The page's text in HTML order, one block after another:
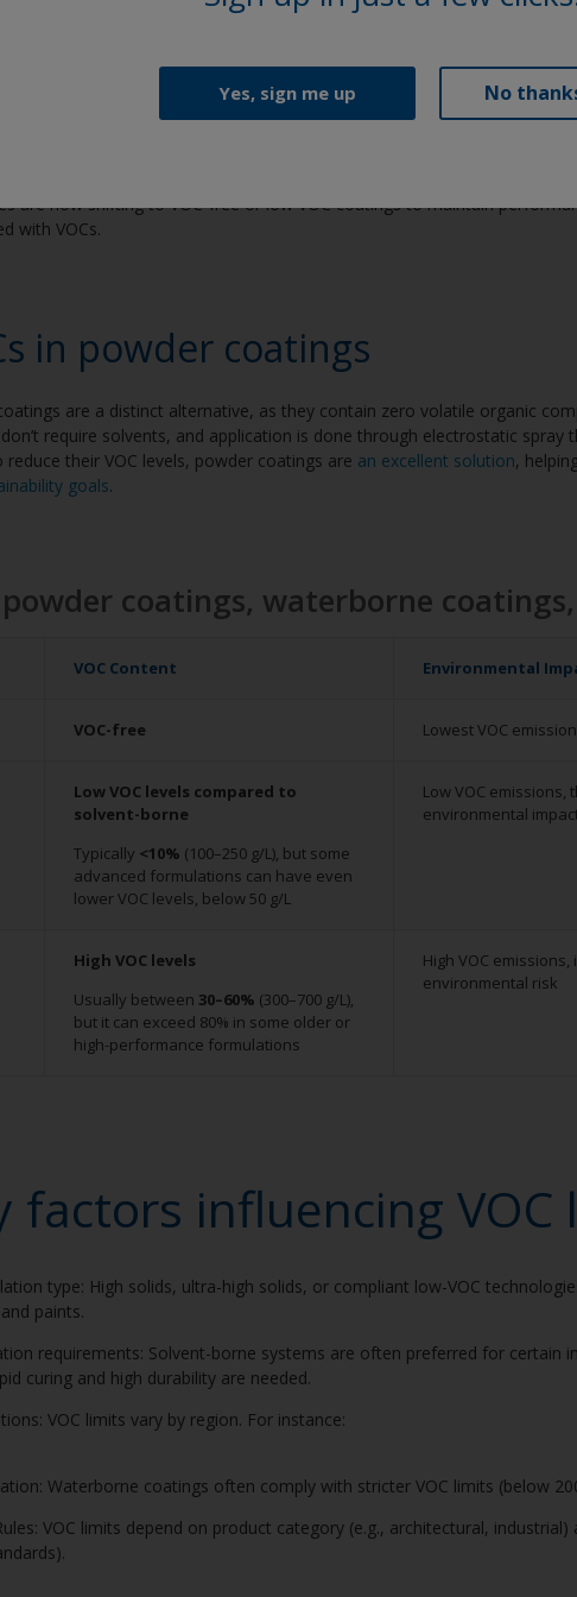
in liquid coatings
are now shifting to VOC-free or low VOC coatings to maintain
with VOCs.
in powder coatings
are a distinct alternative, as they contain zero volatile organic
require solvents, and application is done through electrostatic spray
reduce their VOC levels, powder coatings are an excellent solution,
goals.
powder coatings, waterborne
VOC Content Environmental
VOC-free Lowest VOC
Low VOC levels compared to
solvent-borne
Typically <10% (100–250 g/L), but some
advanced formulations can have even
lower VOC levels, below 50 g/L
Low VOC emissions,
environmental
High VOC levels
Usually between 30–60% (300–700 g/L),
but it can exceed 80% in some older or
high-performance formulations
High VOC
environmental risk
factors influencing VOC
type: High solids, ultra-high solids, or compliant low-VOC
paints.
requirements: Solvent-borne systems are often preferred for certain
curing and high durability are needed.
VOC limits vary by region. For instance:
Waterborne coatings often comply with stricter VOC limits (below
VOC limits depend on product category (e.g., architectural,
Yes, sign me up No